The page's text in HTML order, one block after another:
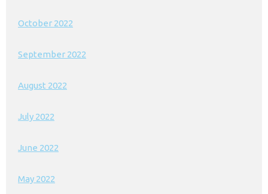
October 2022
September 2022
August 2022
July 2022
June 2022
May 2022